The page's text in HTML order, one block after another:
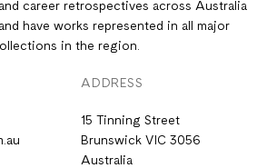
career retrospectives across Australia
have works represented in all major
in the region.
ADDRESS
15 Tinning Street
Brunswick VIC 3056
Australia